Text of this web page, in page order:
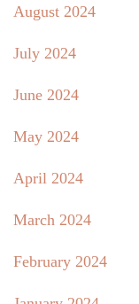
August 2024
July 2024
June 2024
May 2024
April 2024
March 2024
February 2024